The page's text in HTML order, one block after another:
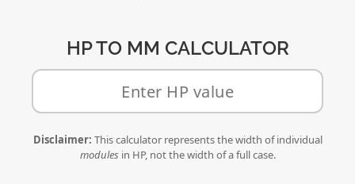
HP TO MM CALCULATOR
Disclaimer: This calculator represents the width of individual
modules in HP, not the width of a full case.